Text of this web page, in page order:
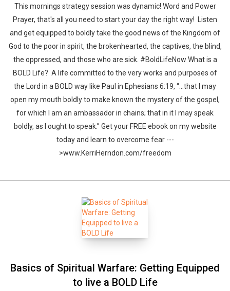
This mornings strategy session was dynamic! Word and Power
Prayer, that's all you need to start your day the right way! Listen
and get equipped to boldly take the good news of the Kingdom of
God to the poor in spirit, the brokenhearted, the captives, the blind,
the oppressed, and those who are sick. #BoldLifeNow What is a
BOLD Life? A life committed to the very works and purposes of
the Lord in a BOLD way like Paul in Ephesians 6:19, “…that I may
open my mouth boldly to make known the mystery of the gospel,
for which I am an ambassador in chains; that in it I may speak
boldly, as I ought to speak.” Get your FREE ebook on my website
today and learn to overcome fear ---
>www.KerriHerndon.com/freedom
Basics of Spiritual Warfare: Getting Equipped
to live a BOLD Life